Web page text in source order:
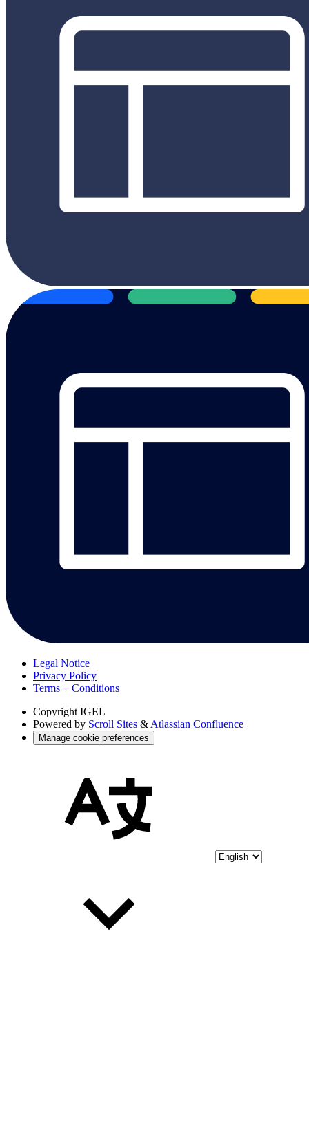
Legal Notice
Privacy Policy
Terms + Conditions
Copyright IGEL
Powered by Scroll Sites & Atlassian Confluence
Manage cookie preferences